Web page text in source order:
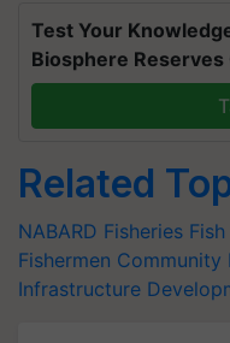
Test Your
Biosphere Reserves
Related
NABARD Fisheries
Fishermen Community
Infrastructure